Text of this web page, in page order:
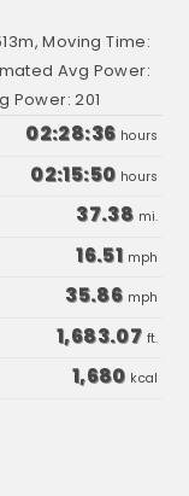
Moving Time:
Avg Power:
Power: 201
02:28:36 hours
02:15:50 hours
37.38 mi.
16.51 mph
35.86 mph
1,683.07 ft.
1,680 kcal